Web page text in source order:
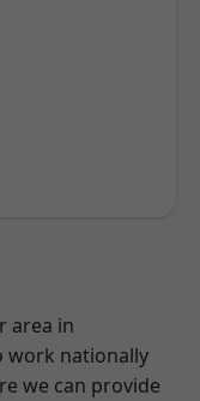
area in
work nationally
we can provide